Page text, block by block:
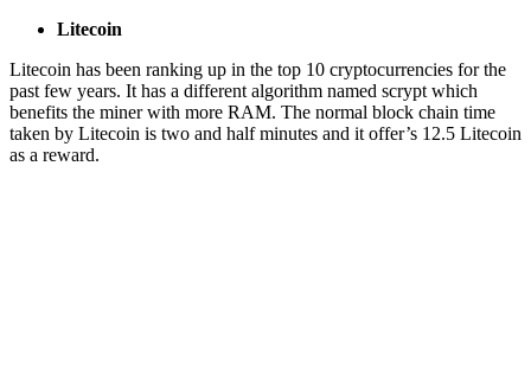
Litecoin
Litecoin has been ranking up in the top 10 cryptocurrencies for the
past few years. It has a different algorithm named scrypt which
benefits the miner with more RAM. The normal block chain time
taken by Litecoin is two and half minutes and it offer’s 12.5 Litecoin
as a reward.